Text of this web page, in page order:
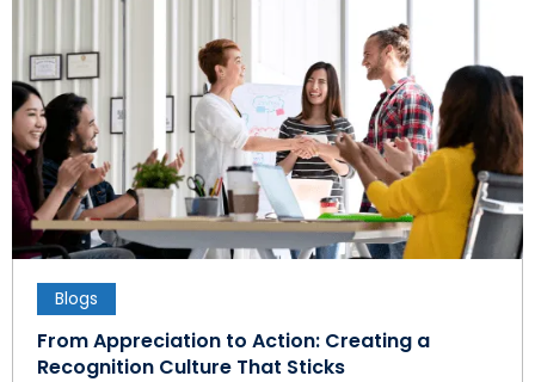
Blogs
From Appreciation to Action: Creating a
Recognition Culture That Sticks